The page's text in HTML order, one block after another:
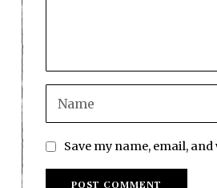
Save my name, email,